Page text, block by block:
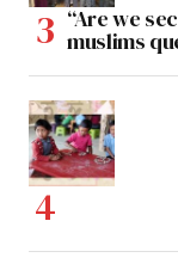
“Are we
muslims